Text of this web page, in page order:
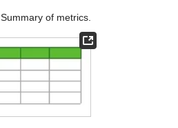
Summary of metrics.